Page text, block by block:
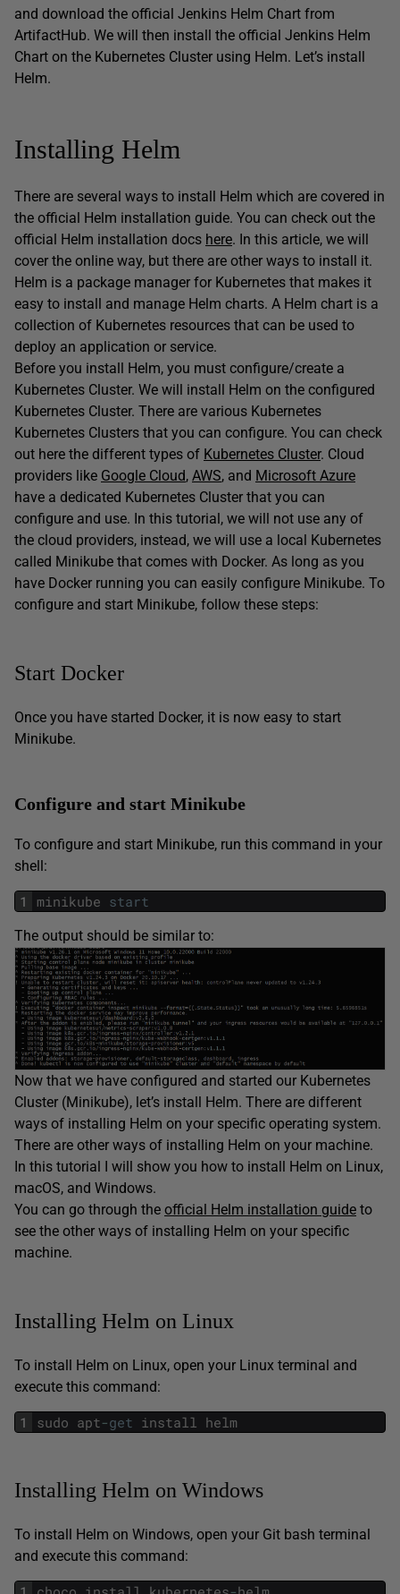
and download the official Jenkins Helm Chart from
ArtifactHub. We will then install the official Jenkins Helm
Chart on the Kubernetes Cluster using Helm. Let’s install
Helm.
Installing Helm
There are several ways to install Helm which are covered in
the official Helm installation guide. You can check out the
official Helm installation docs here. In this article, we will
cover the online way, but there are other ways to install it.
Helm is a package manager for Kubernetes that makes it
easy to install and manage Helm charts. A Helm chart is a
collection of Kubernetes resources that can be used to
deploy an application or service.
Before you install Helm, you must configure/create a
Kubernetes Cluster. We will install Helm on the configured
Kubernetes Cluster. There are various Kubernetes
Kubernetes Clusters that you can configure. You can check
out here the different types of Kubernetes Cluster. Cloud
providers like Google Cloud, AWS, and Microsoft Azure
have a dedicated Kubernetes Cluster that you can
configure and use. In this tutorial, we will not use any of
the cloud providers, instead, we will use a local Kubernetes
called Minikube that comes with Docker. As long as you
have Docker running you can easily configure Minikube. To
configure and start Minikube, follow these steps:
Start Docker
Once you have started Docker, it is now easy to start
Minikube.
Configure and start Minikube
To configure and start Minikube, run this command in your
shell:
1 minikube start
The output should be similar to:
Now that we have configured and started our Kubernetes
Cluster (Minikube), let’s install Helm. There are different
ways of installing Helm on your specific operating system.
There are other ways of installing Helm on your machine.
In this tutorial I will show you how to install Helm on Linux,
macOS, and Windows.
You can go through the official Helm installation guide to
see the other ways of installing Helm on your specific
machine.
Installing Helm on Linux
To install Helm on Linux, open your Linux terminal and
execute this command:
1 sudo apt-get install helm
Installing Helm on Windows
To install Helm on Windows, open your Git bash terminal
and execute this command: